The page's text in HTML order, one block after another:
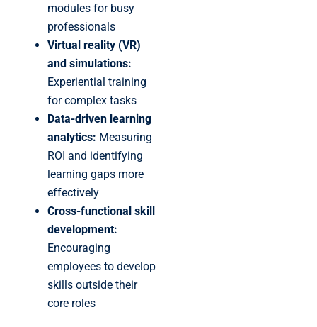
modules for busy
professionals
Virtual reality (VR)
and simulations:
Experiential training
for complex tasks
Data-driven learning
analytics: Measuring
ROI and identifying
learning gaps more
effectively
Cross-functional skill
development:
Encouraging
employees to develop
skills outside their
core roles